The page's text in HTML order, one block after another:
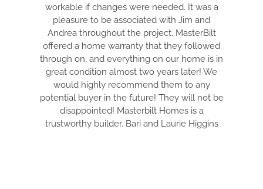
workable if changes were needed. It was a
pleasure to be associated with Jim and
Andrea throughout the project. MasterBilt
offered a home warranty that they followed
through on, and everything on our home is in
great condition almost two years later! We
would highly recommend them to any
potential buyer in the future! They will not be
disappointed! Masterbilt Homes is a
trustworthy builder. Bari and Laurie Higgins